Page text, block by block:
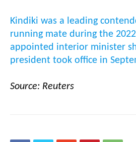
Kindiki was a leading
running mate during the
appointed interior minister
president took office in
Source: Reuters